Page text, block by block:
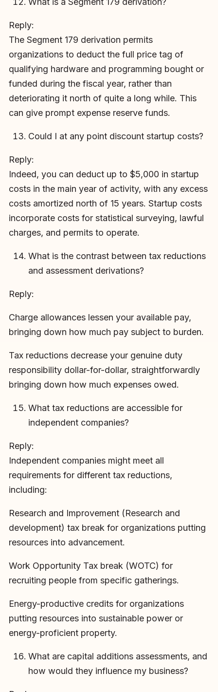
Reply:
The Segment 179 derivation permits
organizations to deduct the full price tag of
qualifying hardware and programming bought or
funded during the fiscal year, rather than
deteriorating it north of quite a long while. This
can give prompt expense reserve funds.
Could I at any point discount startup costs?
Reply:
Indeed, you can deduct up to $5,000 in startup
costs in the main year of activity, with any excess
costs amortized north of 15 years. Startup costs
incorporate costs for statistical surveying, lawful
charges, and permits to operate.
What is the contrast between tax reductions
and assessment derivations?
Reply:
Charge allowances lessen your available pay,
bringing down how much pay subject to burden.
Tax reductions decrease your genuine duty
responsibility dollar-for-dollar, straightforwardly
bringing down how much expenses owed.
What tax reductions are accessible for
independent companies?
Reply:
Independent companies might meet all
requirements for different tax reductions,
including:
Research and Improvement (Research and
development) tax break for organizations putting
resources into advancement.
Work Opportunity Tax break (WOTC) for
recruiting people from specific gatherings.
Energy-productive credits for organizations
putting resources into sustainable power or
energy-proficient property.
What are capital additions assessments, and
how would they influence my business?